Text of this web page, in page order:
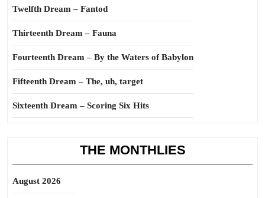
Twelfth Dream – Fantod
Thirteenth Dream – Fauna
Fourteenth Dream – By the Waters of Babylon
Fifteenth Dream – The, uh, target
Sixteenth Dream – Scoring Six Hits
THE MONTHLIES
August 2026